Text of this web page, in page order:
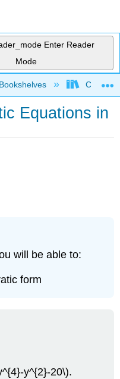
Enter Reader
Mode
hierarchy
Equations in
will be able to:
form
y^{2}-20\).